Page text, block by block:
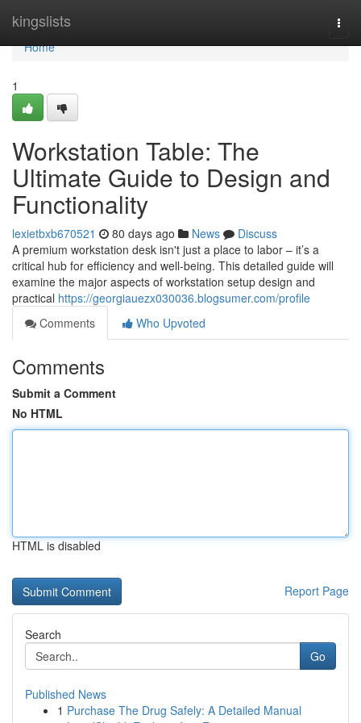
kingslists
Home
Home
1
Workstation Table: The
Ultimate Guide to Design and
Functionality
lexietbxb670521 80 days ago News
Discuss
A premium workstation desk isn't just a place to labor – it’s a
critical hub for efficiency and well-being. This detailed guide will
examine the major aspects of workstation setup design and
practical https://georgiauezx030036.blogsumer.com/profile
Comments
Who Upvoted
Comments
Submit a Comment
No HTML
HTML is disabled
Report Page
Search
Go
Published News
1 Purchase The Drug Safely: A Detailed Manual